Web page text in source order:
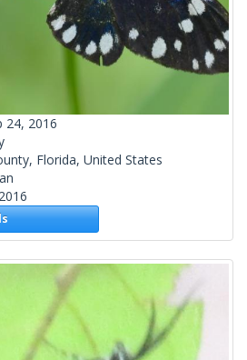
24, 2016
Florida, United States